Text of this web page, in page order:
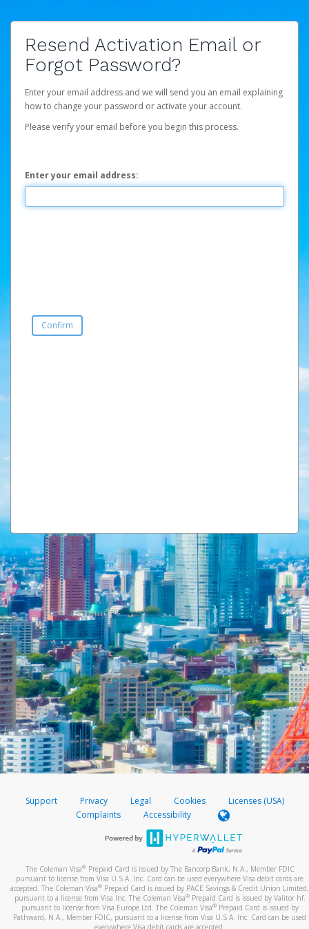
Resend Activation Email or
Forgot Password?
Enter your email address and we will send you an email explaining
how to change your password or activate your account.
Please verify your email before you begin this process.
Enter your email address:
Support Privacy Legal Cookies
Licenses (USA)
Complaints
Accessibility
The Coleman Visa®Prepaid Card is issued by The Bancorp Bank, N.A., Member FDIC
pursuant to license from Visa U.S.A. Inc. Card can be used everywhere Visa debit cards are
accepted. The Coleman Visa® Prepaid Card is issued by PACE Savings & Credit Union Limited,
pursuant to a license from Visa Inc. The Coleman Visa®Prepaid Card is issued by Valitor hf.
pursuant to license from Visa Europe Ltd. The Coleman Visa®Prepaid Card is issued by
Pathward, N.A., Member FDIC, pursuant to a license from Visa U.S.A. Inc. Card can be used
everywhere Visa debit cards are accepted.